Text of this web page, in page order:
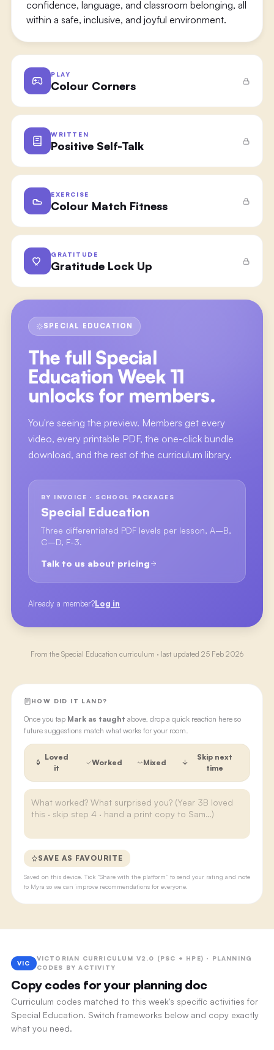
confidence, language, and classroom belonging, all
within a safe, inclusive, and joyful environment.
PLAY
Colour Corners
WRITTEN
Positive Self-Talk
EXERCISE
Colour Match Fitness
GRATITUDE
Gratitude Lock Up
SPECIAL EDUCATION
The full Special
Education Week 11
unlocks for members.
You're seeing the preview. Members get every
video, every printable PDF, the one-click bundle
download, and the rest of the curriculum library.
BY INVOICE · SCHOOL PACKAGES
Special Education
Three differentiated PDF levels per lesson, A–B,
C–D, F-3.
Talk to us about pricing
Already a member?Log in
From the Special Education curriculum · last updated 25 Feb 2026
HOW DID IT LAND?
Once you tap Mark as taught above, drop a quick reaction here so
future suggestions match what works for your room.
Loved
it
Worked Mixed
Skip next
time
SAVE AS FAVOURITE
Saved on this device. Tick “Share with the platform” to send your rating and note
to Myra so we can improve recommendations for everyone.
VIC
VICTORIAN CURRICULUM V2.0 (PSC + HPE) · PLANNING
CODES BY ACTIVITY
Copy codes for your planning doc
Curriculum codes matched to this week's specific activities for
Special Education. Switch frameworks below and copy exactly
what you need.